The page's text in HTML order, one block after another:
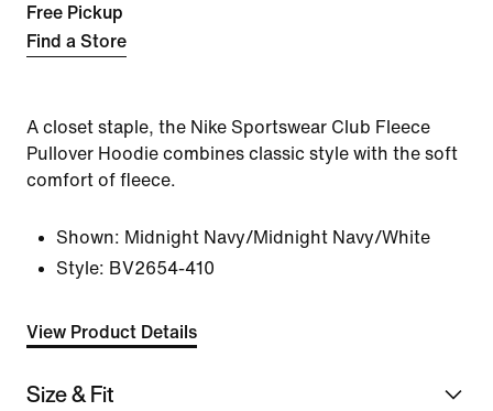
Free Pickup
Find a Store
A closet staple, the Nike Sportswear Club Fleece
Pullover Hoodie combines classic style with the soft
comfort of fleece.
Shown: Midnight Navy/Midnight Navy/White
Style: BV2654-410
View Product Details
Size & Fit